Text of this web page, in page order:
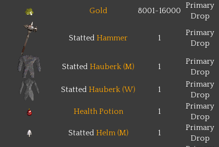
Gold 8001~16000
Primary
Drop
Statted Hammer 1
Primary
Drop
Statted Hauberk (M) 1
Primary
Drop
Statted Hauberk (W) 1
Primary
Drop
Health Potion
1
Primary
Drop
Statted Helm (M) 1
Primary
Drop